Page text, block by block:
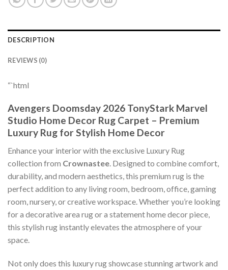
DESCRIPTION
REVIEWS (0)
“`html
Avengers Doomsday 2026 TonyStark Marvel
Studio Home Decor Rug Carpet – Premium
Luxury Rug for Stylish Home Decor
Enhance your interior with the exclusive Luxury Rug
collection from Crownastee . Designed to combine comfort,
durability, and modern aesthetics, this premium rug is the
perfect addition to any living room, bedroom, office, gaming
room, nursery, or creative workspace. Whether you’re looking
for a decorative area rug or a statement home decor piece,
this stylish rug instantly elevates the atmosphere of your
space.
Not only does this luxury rug showcase stunning artwork and